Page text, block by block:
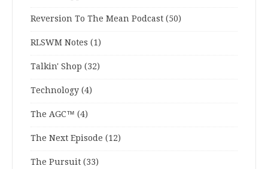
Reversion To The Mean Podcast (50)
RLSWM Notes (1)
Talkin' Shop (32)
Technology (4)
The AGC™ (4)
The Next Episode (12)
The Pursuit (33)